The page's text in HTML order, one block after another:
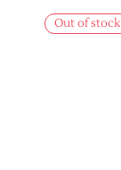
Out of stock